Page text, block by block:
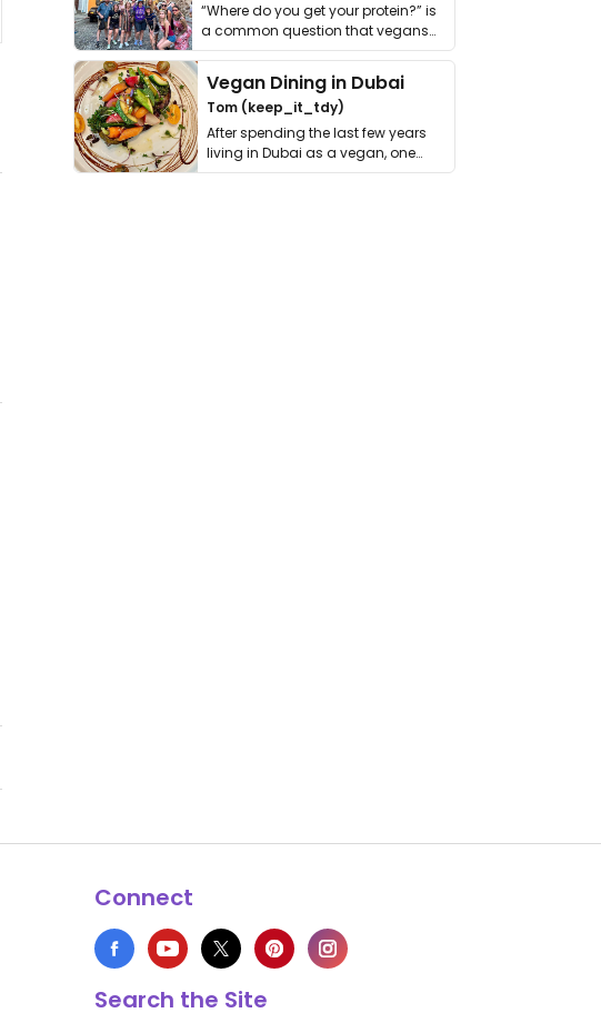
“Where do you get your protein?” is
a common question that vegans
get asked. …
Vegan Dining in Dubai
Tom (keep_it_tdy)
After spending the last few years
living in Dubai as a vegan, one
thing has …
Connect
Search the Site